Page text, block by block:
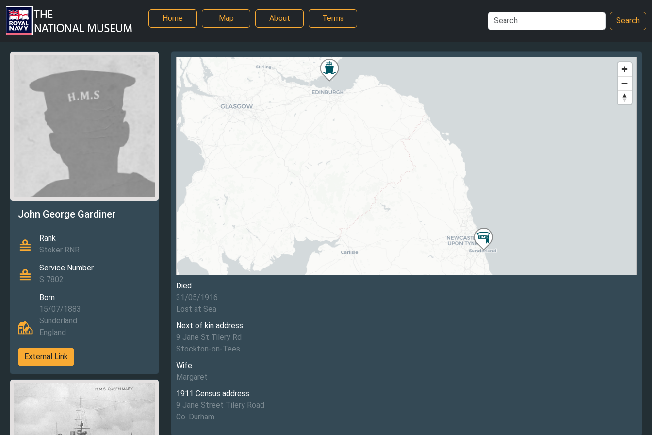
Home Map About Terms Search
John George Gardiner
Rank
Stoker RNR
Service Number
S 7802
Born
15/07/1883
Sunderland
England
External Link
Died
31/05/1916
Lost at Sea
Next of kin address
9 Jane St Tilery Rd
Stockton-on-Tees
Wife
Margaret
1911 Census address
9 Jane Street Tilery Road
Co. Durham